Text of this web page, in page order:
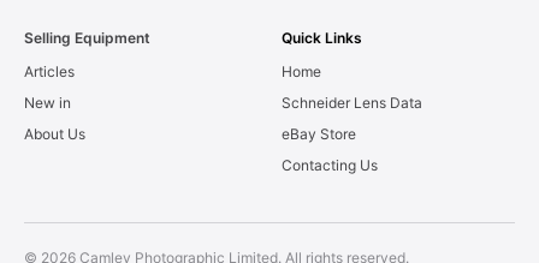
Selling Equipment
Articles
New in
About Us
Quick Links
Home
Schneider Lens Data
eBay Store
Contacting Us
© 2026 Camley Photographic Limited. All rights reserved.